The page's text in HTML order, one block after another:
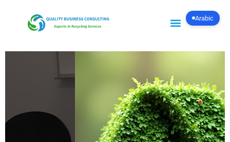
Arabic